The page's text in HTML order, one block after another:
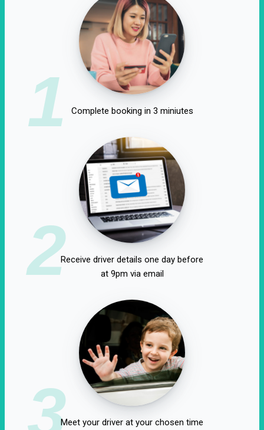
1 Complete booking in 3 miniutes
2Receive driver details one day before
at 9pm via email
3Meet your driver at your chosen time